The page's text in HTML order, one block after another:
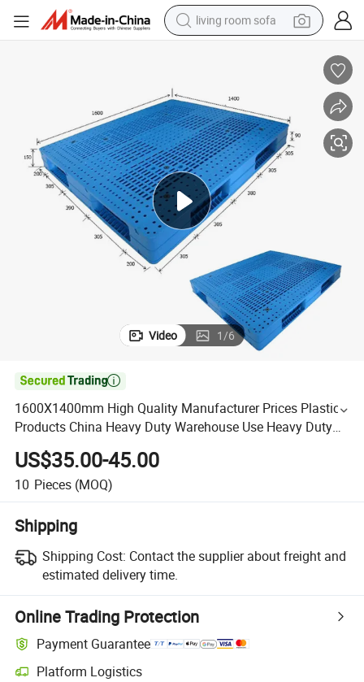
living room sofa
pullover hoody
powder
electric motorcycle
electric car
alloy wheel
Video 1/6

1600X1400mm High Quality Manufacturer Prices Plastic
Products China Heavy Duty Warehouse Use Heavy Duty
Plastic Pallet From China Wholesale Factory Direct
US$35.00-45.00
10 Pieces (MOQ)
Shipping
Shipping Cost: Contact the supplier about freight and
estimated delivery time.
Online Trading Protection
Payment Guarantee
Platform Logistics